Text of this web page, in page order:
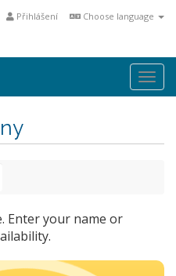
Choose language
Přihlášení
Enter your name or